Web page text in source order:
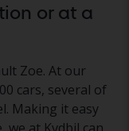
or at a
Zoe. At our
cars, several of
Making it easy